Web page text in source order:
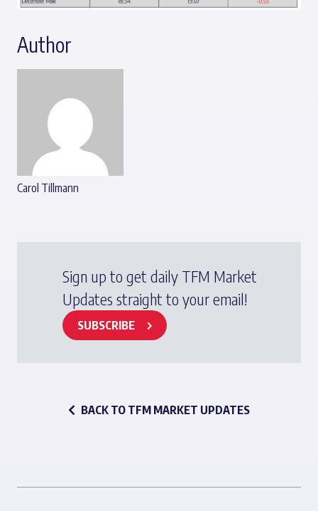
Author
Carol Tillmann
Sign up to get daily TFM Market
Updates straight to your email!
SUBSCRIBE
BACK TO TFM MARKET UPDATES